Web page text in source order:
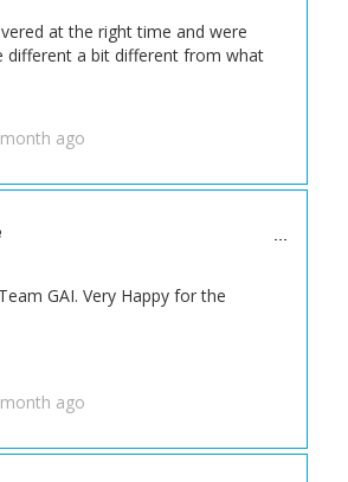
at the right time and were
different a bit different from what
ago
GAI. Very Happy for the
ago